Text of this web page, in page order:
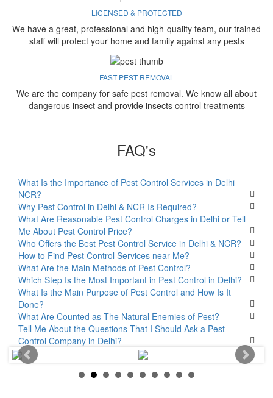
LICENSED & PROTECTED
We have a great, professional and high-quality team, our trained
staff will protect your home and family against any pests
FAST PEST REMOVAL
We are the company for safe pest removal. We know all about
dangerous insect and provide insects control treatments
FAQ's
What Is the Importance of Pest Control Services in Delhi
NCR?
Why Pest Control in Delhi & NCR Is Required?
What Are Reasonable Pest Control Charges in Delhi or Tell
Me About Pest Control Price?
Who Offers the Best Pest Control Service in Delhi & NCR?
How to Find Pest Control Services near Me?
What Are the Main Methods of Pest Control?
Which Step Is the Most Important in Pest Control in Delhi?
What Is the Main Purpose of Pest Control and How Is It
Done?
What Are Counted as The Natural Enemies of Pest?
Tell Me About the Questions That I Should Ask a Pest
Control Company in Delhi?